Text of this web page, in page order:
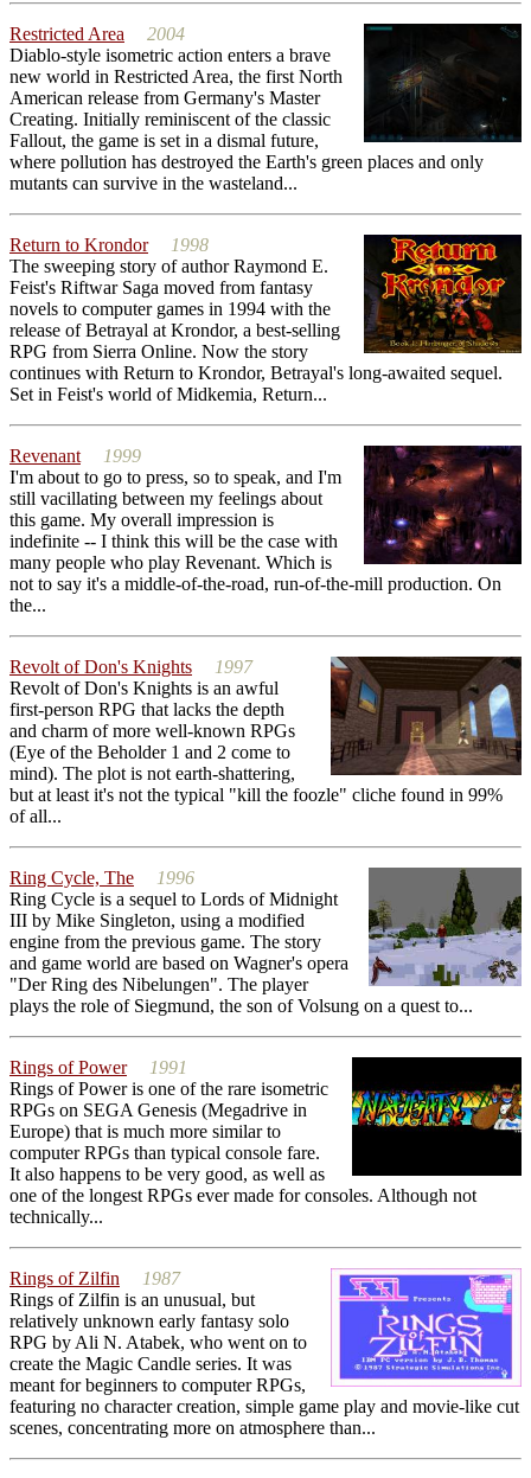
Restricted Area
2004
Diablo-style isometric action enters a brave
new world in Restricted Area, the first North
American release from Germany's Master
Creating. Initially reminiscent of the classic
Fallout, the game is set in a dismal future,
where pollution has destroyed the Earth's green places and only
mutants can survive in the wasteland...
Return to Krondor
1998
The sweeping story of author Raymond E.
Feist's Riftwar Saga moved from fantasy
novels to computer games in 1994 with the
release of Betrayal at Krondor, a best-selling
RPG from Sierra Online. Now the story
continues with Return to Krondor, Betrayal's long-awaited sequel.
Set in Feist's world of Midkemia, Return...
Revenant
1999
I'm about to go to press, so to speak, and I'm
still vacillating between my feelings about
this game. My overall impression is
indefinite -- I think this will be the case with
many people who play Revenant. Which is
not to say it's a middle-of-the-road, run-of-the-mill production. On
the...
Revolt of Don's Knights
1997
Revolt of Don's Knights is an awful
first-person RPG that lacks the depth
and charm of more well-known RPGs
(Eye of the Beholder 1 and 2 come to
mind). The plot is not earth-shattering,
but at least it's not the typical "kill the foozle" cliche found in 99%
of all...
Ring Cycle, The
1996
Ring Cycle is a sequel to Lords of Midnight
III by Mike Singleton, using a modified
engine from the previous game. The story
and game world are based on Wagner's opera
"Der Ring des Nibelungen". The player
plays the role of Siegmund, the son of Volsung on a quest to...
Rings of Power
1991
Rings of Power is one of the rare isometric
RPGs on SEGA Genesis (Megadrive in
Europe) that is much more similar to
computer RPGs than typical console fare.
It also happens to be very good, as well as
one of the longest RPGs ever made for consoles. Although not
technically...
Rings of Zilfin
1987
Rings of Zilfin is an unusual, but
relatively unknown early fantasy solo
RPG by Ali N. Atabek, who went on to
create the Magic Candle series. It was
meant for beginners to computer RPGs,
featuring no character creation, simple game play and movie-like cut
scenes, concentrating more on atmosphere than...